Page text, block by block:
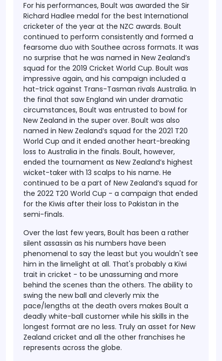
For his performances, Boult was awarded the Sir
Richard Hadlee medal for the best International
cricketer of the year at the NZC awards. Boult
continued to perform consistently and formed a
fearsome duo with Southee across formats. It was
no surprise that he was named in New Zealand’s
squad for the 2019 Cricket World Cup. Boult was
impressive again, and his campaign included a
hat-trick against Trans-Tasman rivals Australia. In
the final that saw England win under dramatic
circumstances, Boult was entrusted to bowl for
New Zealand in the super over. Boult was also
named in New Zealand’s squad for the 2021 T20
World Cup and it ended another heart-breaking
loss to Australia in the finals. Boult, however,
ended the tournament as New Zealand’s highest
wicket-taker with 13 scalps to his name. He
continued to be a part of New Zealand’s squad for
the 2022 T20 World Cup - a campaign that ended
for the Kiwis after their loss to Pakistan in the
semi-finals.
Over the last few years, Boult has been a rather
silent assassin as his numbers have been
phenomenal to say the least but you wouldn't see
him in the limelight at all. That's probably a Kiwi
trait in cricket - to be unassuming and more
behind the scenes than the others. The ability to
swing the new ball and cleverly mix the
pace/lengths at the death overs makes Boult a
deadly white-ball customer while his skills in the
longest format are no less. Truly an asset for New
Zealand cricket and all the other franchises he
represents across the globe.